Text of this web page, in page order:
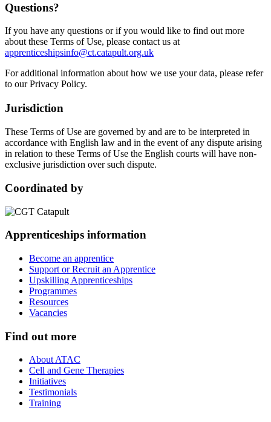
Questions?
If you have any questions or if you would like to find out more
about these Terms of Use, please contact us at
apprenticeshipsinfo@ct.catapult.org.uk
For additional information about how we use your data, please refer
to our Privacy Policy.
Jurisdiction
These Terms of Use are governed by and are to be interpreted in
accordance with English law and in the event of any dispute arising
in relation to these Terms of Use the English courts will have non-
exclusive jurisdiction over such dispute.
Coordinated by
Apprenticeships information
Become an apprentice
Support or Recruit an Apprentice
Upskilling Apprenticeships
Programmes
Resources
Vacancies
Find out more
About ATAC
Cell and Gene Therapies
Initiatives
Testimonials
Training